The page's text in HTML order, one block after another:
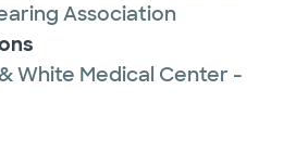
Association
White Medical Center -